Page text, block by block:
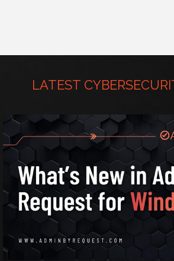
LATEST